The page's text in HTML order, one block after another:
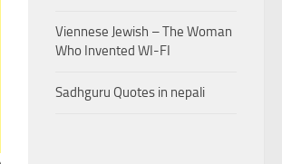
Viennese Jewish – The Woman
Who Invented WI-FI
Sadhguru Quotes in nepali